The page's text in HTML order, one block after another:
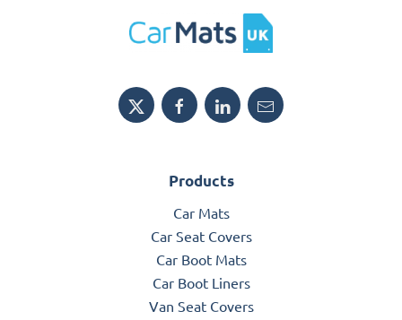
Products
Car Mats
Car Seat Covers
Car Boot Mats
Car Boot Liners
Van Seat Covers